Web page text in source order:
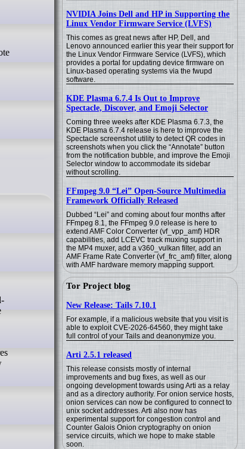
NVIDIA Joins Dell and HP in Supporting the
Linux Vendor Firmware Service (LVFS)
This comes as great news after HP, Dell, and
Lenovo announced earlier this year their support for
the Linux Vendor Firmware Service (LVFS), which
provides a portal for updating device firmware on
Linux-based operating systems via the fwupd
software.
KDE Plasma 6.7.4 Is Out to Improve
Spectacle, Discover, and Emoji Selector
Coming three weeks after KDE Plasma 6.7.3, the
KDE Plasma 6.7.4 release is here to improve the
Spectacle screenshot utility to detect QR codes in
screenshots when you click the “Annotate” button
from the notification bubble, and improve the Emoji
Selector window to accommodate its sidebar
without scrolling.
FFmpeg 9.0 “Lei” Open-Source Multimedia
Framework Officially Released
Dubbed “Lei” and coming about four months after
FFmpeg 8.1, the FFmpeg 9.0 release is here to
extend AMF Color Converter (vf_vpp_amf) HDR
capabilities, add LCEVC track muxing support in
the MP4 muxer, add a v360_vulkan filter, add an
AMF Frame Rate Converter (vf_frc_amf) filter, along
with AMF hardware memory mapping support.
Tor Project blog
New Release: Tails 7.10.1
For example, if a malicious website that you visit is
able to exploit CVE-2026-64560, they might take
full control of your Tails and deanonymize you.
Arti 2.5.1 released
This release consists mostly of internal
improvements and bug fixes, as well as our
ongoing development towards using Arti as a relay
and as a directory authority. For onion service hosts,
onion services can now be configured to connect to
unix socket addresses. Arti also now has
experimental support for congestion control and
Counter Galois Onion cryptography on onion
service circuits, which we hope to make stable
soon.